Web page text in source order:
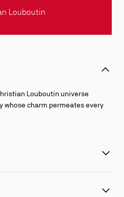
Louboutin
Louboutin universe
whose charm permeates every